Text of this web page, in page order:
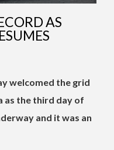
AS
welcomed the grid
as the third day of
and it was an